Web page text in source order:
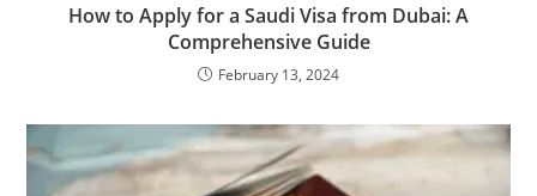
How to Apply for a Saudi Visa from Dubai: A
Comprehensive Guide
February 13, 2024